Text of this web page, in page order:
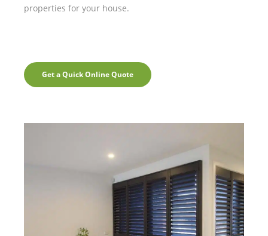
properties for your house.
Get a Quick Online Quote